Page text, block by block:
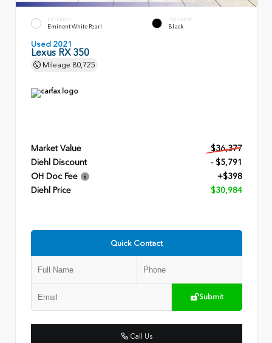
EXTERIOR
Eminent White Pearl
INTERIOR
Black
Used 2021
Lexus RX 350
Mileage 80,725
Market Value
$36,377
Diehl Discount
- $5,791
OH Doc Fee
+$398
Diehl Price
$30,984
Quick Contact
Submit
Call Us